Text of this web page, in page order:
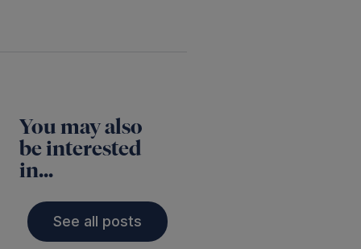
You may also
be interested
in...
See all posts